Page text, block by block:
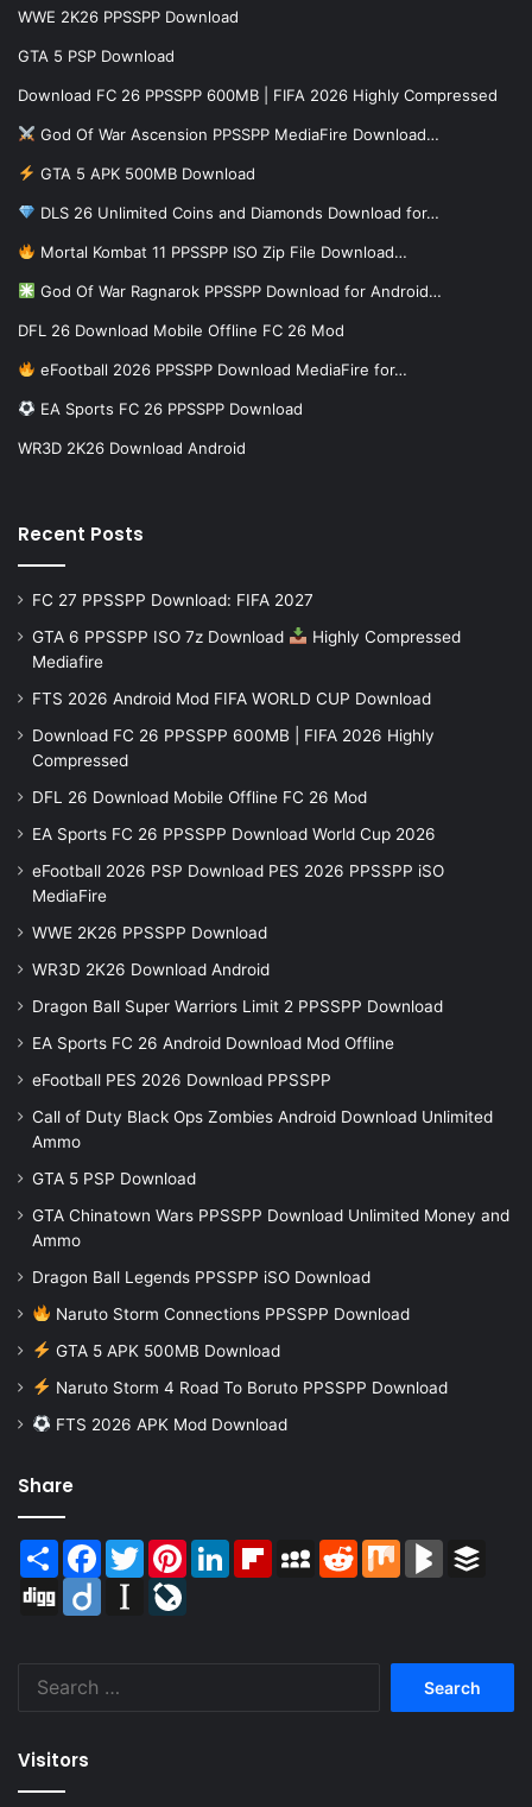
WWE 2K26 PPSSPP Download
GTA 5 PSP Download
Download FC 26 PPSSPP 600MB | FIFA 2026 Highly Compressed
God Of War Ascension PPSSPP MediaFire Download…
GTA 5 APK 500MB Download
DLS 26 Unlimited Coins and Diamonds Download for…
Mortal Kombat 11 PPSSPP ISO Zip File Download…
God Of War Ragnarok PPSSPP Download for Android…
DFL 26 Download Mobile Offline FC 26 Mod
eFootball 2026 PPSSPP Download MediaFire for…
EA Sports FC 26 PPSSPP Download
WR3D 2K26 Download Android
Recent Posts
FC 27 PPSSPP Download: FIFA 2027
GTA 6 PPSSPP ISO 7z Download
Highly Compressed
Mediafire
FTS 2026 Android Mod FIFA WORLD CUP Download
Download FC 26 PPSSPP 600MB | FIFA 2026 Highly
Compressed
DFL 26 Download Mobile Offline FC 26 Mod
EA Sports FC 26 PPSSPP Download World Cup 2026
eFootball 2026 PSP Download PES 2026 PPSSPP iSO
MediaFire
WWE 2K26 PPSSPP Download
WR3D 2K26 Download Android
Dragon Ball Super Warriors Limit 2 PPSSPP Download
EA Sports FC 26 Android Download Mod Offline
eFootball PES 2026 Download PPSSPP
Call of Duty Black Ops Zombies Android Download Unlimited
Ammo
GTA 5 PSP Download
GTA Chinatown Wars PPSSPP Download Unlimited Money and
Ammo
Dragon Ball Legends PPSSPP iSO Download
Naruto Storm Connections PPSSPP Download
GTA 5 APK 500MB Download
Naruto Storm 4 Road To Boruto PPSSPP Download
FTS 2026 APK Mod Download
Share
Share Facebook
TwitterPinterestLinkedInFlipboardMySpaceReddit Mix BlogMarks
Digg
Diigo Instapaper
Visitors